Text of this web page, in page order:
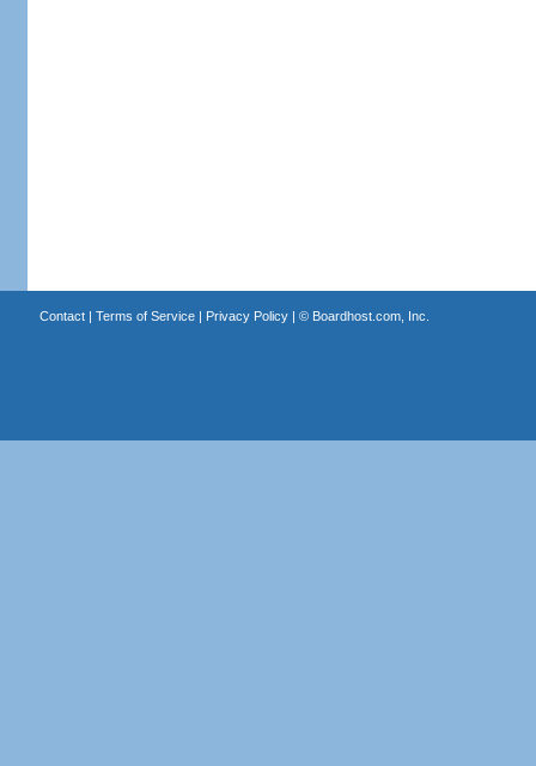
Contact| Terms of Service| Privacy Policy| © Boardhost.com, Inc.